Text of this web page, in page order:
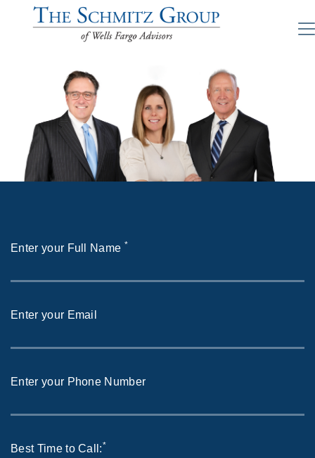
Enter your Full Name *
Enter your Email
Enter your Phone Number
Best Time to Call:*